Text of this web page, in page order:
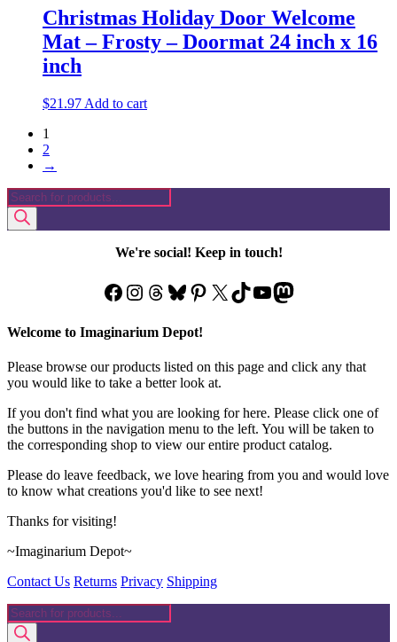
Christmas Holiday Door Welcome
Mat – Frosty – Doormat 24 inch x 16
inch
$21.97 Add to cart
1
2
→
Products
search
We're social! Keep in touch!
Facebook
Instagram
Threads
Bluesky
Pinterest
X TikTok
YouTube
Mastodon
Welcome to Imaginarium Depot!
Please browse our products listed on this page and click any that
you would like to take a better look at.
If you don't find what you are looking for here. Please click one of
the buttons in the navigation menu to the left. You will be taken to
the corresponding shop to view our entire product catalog.
Please do leave feedback, we love hearing from you and would love
to know what creations you'd like to see next!
Thanks for visiting!
~Imaginarium Depot~
Contact Us Returns Privacy Shipping
Products
search